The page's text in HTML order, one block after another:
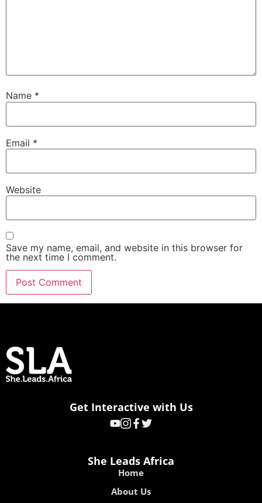
Name *
Email *
Website
Save my name, email, and website in this browser for
the next time I comment.
Get Interactive with Us
She Leads Africa
Home
About Us